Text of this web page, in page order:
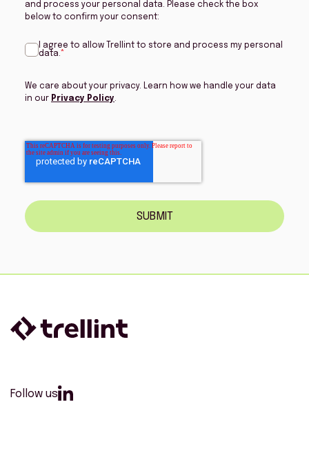
and process your personal data. Please check the box
below to confirm your consent:
I agree to allow Trellint to store and process my personal
data.*
We care about your privacy. Learn how we handle your data
in our Privacy Policy.
SUBMIT
Follow us